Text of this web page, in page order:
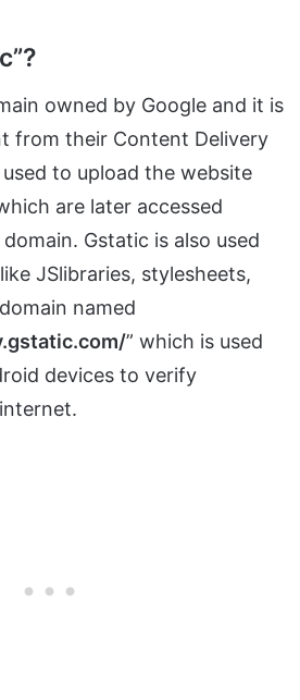
owned by Google and it is
from their Content Delivery
to upload the website
are later accessed
Gstatic is also used
JSlibraries, stylesheets,
named
” which is used
devices to verify